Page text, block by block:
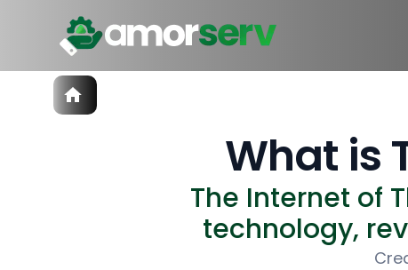
Services
What is
The Internet of
technology,